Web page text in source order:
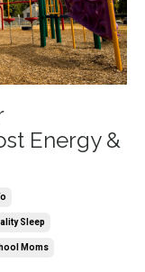
Energy &
Sleep
Moms